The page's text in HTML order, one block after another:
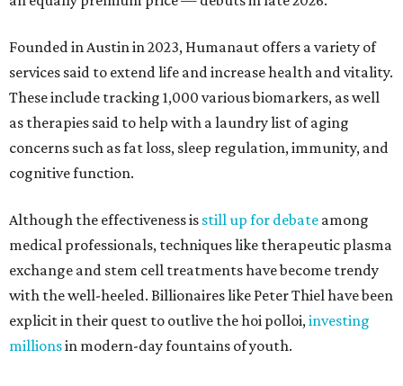
Founded in Austin in 2023, Humanaut offers a variety of
services said to extend life and increase health and vitality.
These include tracking 1,000 various biomarkers, as well
as therapies said to help with a laundry list of aging
concerns such as fat loss, sleep regulation, immunity, and
cognitive function.
Although the effectiveness is still up for debate among
medical professionals, techniques like therapeutic plasma
exchange and stem cell treatments have become trendy
with the well-heeled. Billionaires like Peter Thiel have been
explicit in their quest to outlive the hoi polloi,investing
millionsin modern-day fountains of youth.